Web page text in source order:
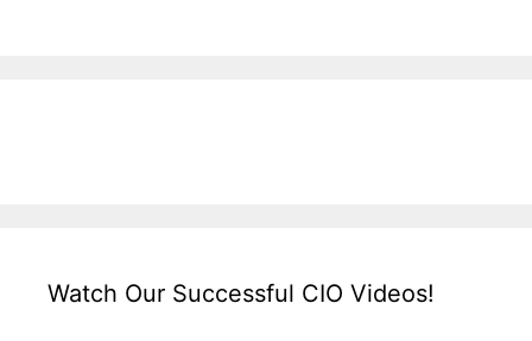
Watch Our Successful CIO Videos!